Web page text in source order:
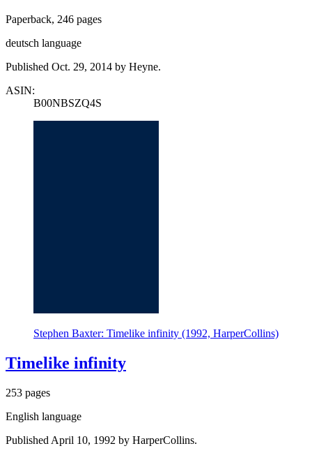
Paperback, 246 pages
deutsch language
Published Oct. 29, 2014 by Heyne.
ASIN:
B00NBSZQ4S
Stephen Baxter: Timelike infinity (1992, HarperCollins)
Timelike infinity
253 pages
English language
Published April 10, 1992 by HarperCollins.